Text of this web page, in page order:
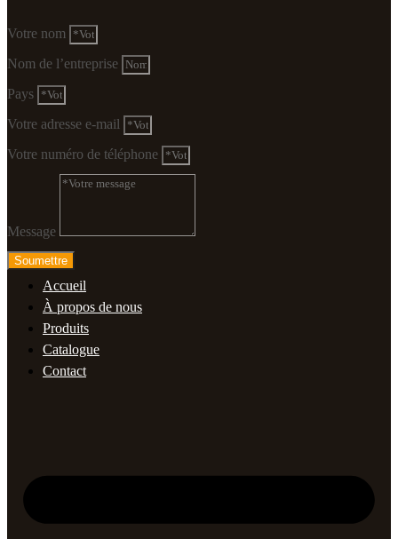
Votre nom
Nom de l’entreprise
Pays
Votre adresse e-mail
Votre numéro de téléphone
Message
Soumettre
Accueil
À propos de nous
Produits
Catalogue
Contact